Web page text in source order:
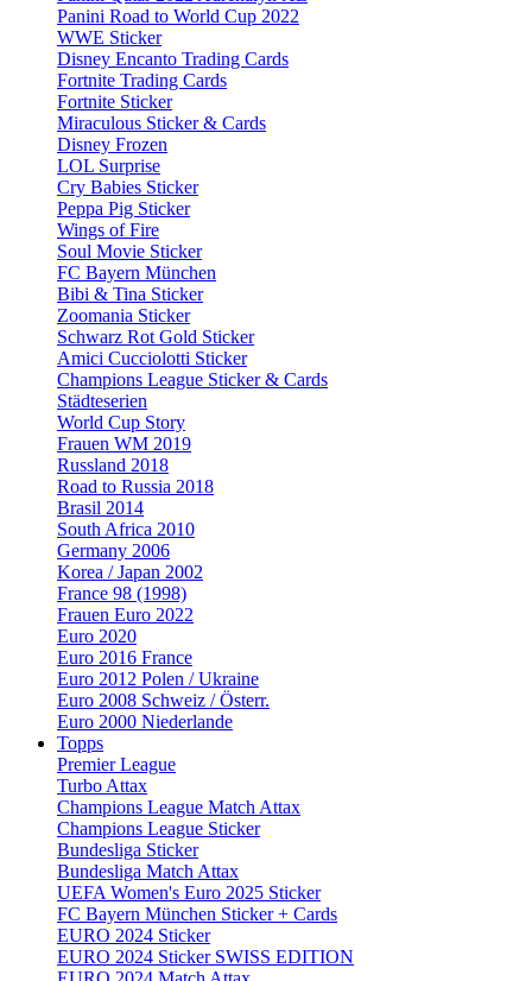
Panini Road to World Cup 2022
WWE Sticker
Disney Encanto Trading Cards
Fortnite Trading Cards
Fortnite Sticker
Miraculous Sticker & Cards
Disney Frozen
LOL Surprise
Cry Babies Sticker
Peppa Pig Sticker
Wings of Fire
Soul Movie Sticker
FC Bayern München
Bibi & Tina Sticker
Zoomania Sticker
Schwarz Rot Gold Sticker
Amici Cucciolotti Sticker
Champions League Sticker & Cards
Städteserien
World Cup Story
Frauen WM 2019
Russland 2018
Road to Russia 2018
Brasil 2014
South Africa 2010
Germany 2006
Korea / Japan 2002
France 98 (1998)
Frauen Euro 2022
Euro 2020
Euro 2016 France
Euro 2012 Polen / Ukraine
Euro 2008 Schweiz / Österr.
Euro 2000 Niederlande
Topps
Premier League
Turbo Attax
Champions League Match Attax
Champions League Sticker
Bundesliga Sticker
Bundesliga Match Attax
UEFA Women's Euro 2025 Sticker
FC Bayern München Sticker + Cards
EURO 2024 Sticker
EURO 2024 Sticker SWISS EDITION